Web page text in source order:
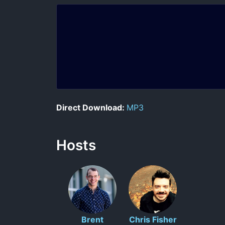
Direct Download: MP3
Hosts
Brent Chris Fisher